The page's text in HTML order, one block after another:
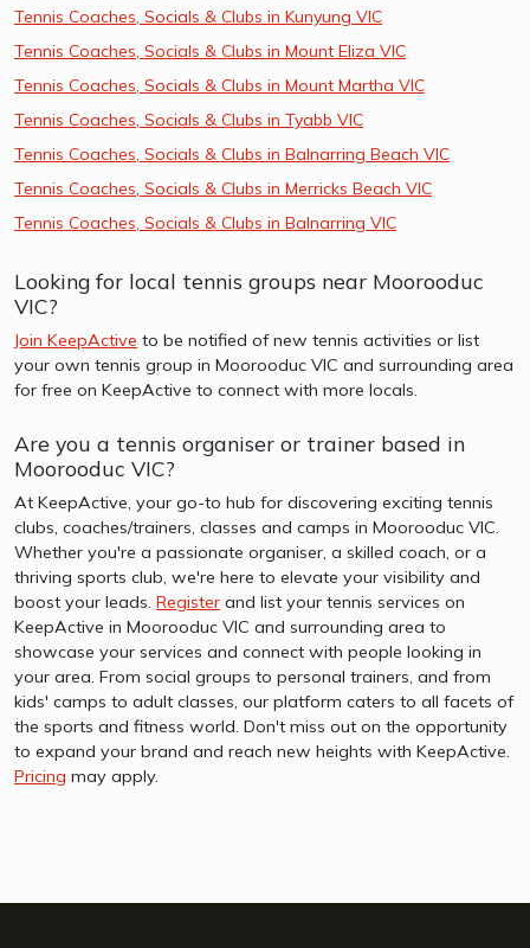
Tennis Coaches, Socials & Clubs in Kunyung VIC
Tennis Coaches, Socials & Clubs in Mount Eliza VIC
Tennis Coaches, Socials & Clubs in Mount Martha VIC
Tennis Coaches, Socials & Clubs in Tyabb VIC
Tennis Coaches, Socials & Clubs in Balnarring Beach VIC
Tennis Coaches, Socials & Clubs in Merricks Beach VIC
Tennis Coaches, Socials & Clubs in Balnarring VIC
Looking for local tennis groups near Moorooduc
VIC?
Join KeepActive to be notified of new tennis activities or list
your own tennis group in Moorooduc VIC and surrounding area
for free on KeepActive to connect with more locals.
Are you a tennis organiser or trainer based in
Moorooduc VIC?
At KeepActive, your go-to hub for discovering exciting tennis
clubs, coaches/trainers, classes and camps in Moorooduc VIC.
Whether you're a passionate organiser, a skilled coach, or a
thriving sports club, we're here to elevate your visibility and
boost your leads. Register and list your tennis services on
KeepActive in Moorooduc VIC and surrounding area to
showcase your services and connect with people looking in
your area. From social groups to personal trainers, and from
kids' camps to adult classes, our platform caters to all facets of
the sports and fitness world. Don't miss out on the opportunity
to expand your brand and reach new heights with KeepActive.
Pricing may apply.